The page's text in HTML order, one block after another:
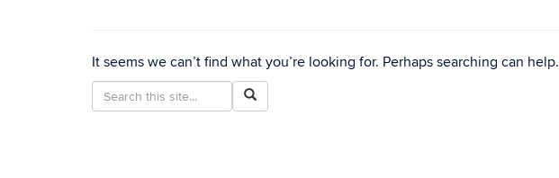
It seems we can’t find what you’re looking for. Perhaps searching can help.
Search
Search
in
Search